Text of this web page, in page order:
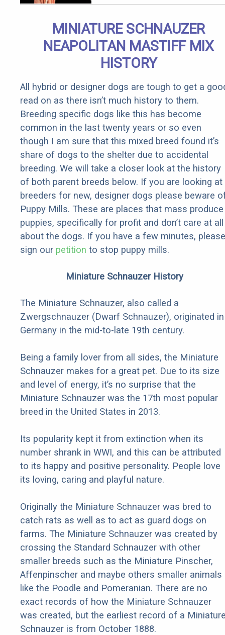
MINIATURE SCHNAUZER
NEAPOLITAN MASTIFF MIX
HISTORY
All hybrid or designer dogs are tough to get a
read on as there isn’t much history to them.
Breeding specific dogs like this has become
common in the last twenty years or so even
though I am sure that this mixed breed found it’s
share of dogs to the shelter due to accidental
breeding. We will take a closer look at the history
of both parent breeds below. If you are looking at
breeders for new, designer dogs please beware
Puppy Mills. These are places that mass produce
puppies, specifically for profit and don’t care at all
about the dogs. If you have a few minutes, please
sign our petition to stop puppy mills.
Miniature Schnauzer History
The Miniature Schnauzer, also called a
Zwergschnauzer (Dwarf Schnauzer), originated in
Germany in the mid-to-late 19th century.
Being a family lover from all sides, the Miniature
Schnauzer makes for a great pet. Due to its size
and level of energy, it’s no surprise that the
Miniature Schnauzer was the 17th most popular
breed in the United States in 2013.
Its popularity kept it from extinction when its
number shrank in WWI, and this can be attributed
to its happy and positive personality. People love
its loving, caring and playful nature.
Originally the Miniature Schnauzer was bred to
catch rats as well as to act as guard dogs on
farms. The Miniature Schnauzer was created by
crossing the Standard Schnauzer with other
smaller breeds such as the Miniature Pinscher,
Affenpinscher and maybe others smaller animals
like the Poodle and Pomeranian. There are no
exact records of how the Miniature Schnauzer
was created, but the earliest record of a
Schnauzer is from October 1888.